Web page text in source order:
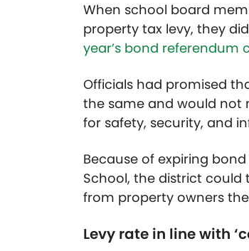
When school board
property tax levy, they
year’s bond referendum
Officials had promised
the same and would not
for safety, security, and
Because of expiring
School, the district
from property owners the
Levy rate in line with